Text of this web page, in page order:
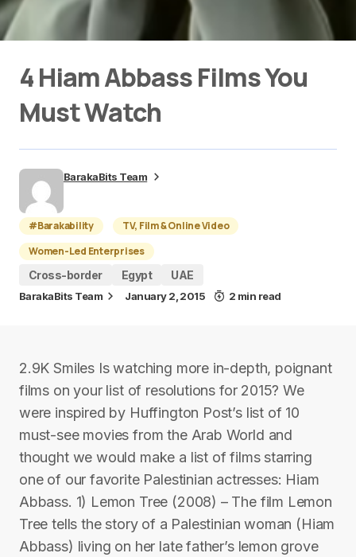
4 Hiam Abbass Films You
Must Watch
BarakaBits Team
#Barakability
TV, Film & Online Video
Women-Led Enterprises
Cross-border
Egypt UAE
BarakaBits Team January 2, 2015 2 min read
2.9K Smiles Is watching more in-depth, poignant
films on your list of resolutions for 2015? We
were inspired by Huffington Post’s list of 10
must-see movies from the Arab World and
thought we would make a list of films starring
one of our favorite Palestinian actresses: Hiam
Abbass. 1) Lemon Tree (2008) – The film Lemon
Tree tells the story of a Palestinian woman (Hiam
Abbass) living on her late father’s lemon grove